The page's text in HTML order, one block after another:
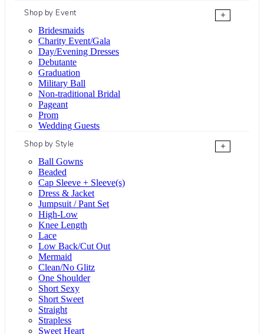
Shop by Event
+
Bridesmaids
Charity Event/Gala
Day/Evening Dresses
Debutante
Graduation
Military Ball
Non-traditional Bridal
Pageant
Prom
Wedding Guests
Shop by Style
+
Ball Gowns
Beaded
Cap Sleeve + Sleeve(s)
Dress & Jacket
Jumpsuit / Pant Set
High-Low
Knee Length
Lace
Low Back/Cut Out
Mermaid
Clean/No Glitz
One Shoulder
Short Sexy
Short Sweet
Straight
Strapless
Sweet Heart